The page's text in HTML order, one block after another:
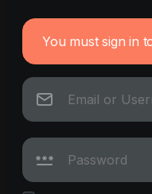
You must sign in